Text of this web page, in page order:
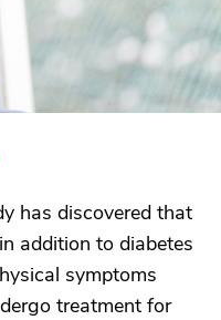
has discovered that
addition to diabetes
symptoms
treatment for